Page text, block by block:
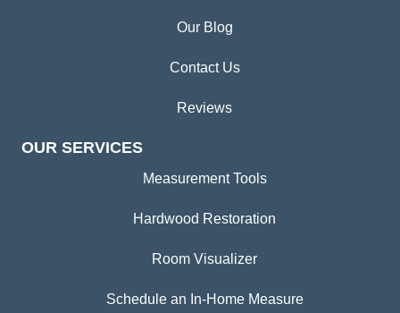
Our Blog
Contact Us
Reviews
OUR SERVICES
Measurement Tools
Hardwood Restoration
Room Visualizer
Schedule an In-Home Measure